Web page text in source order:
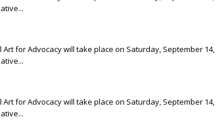
Art for Advocacy will take place on Saturday, September 14,
Art for Advocacy will take place on Saturday, September 14,